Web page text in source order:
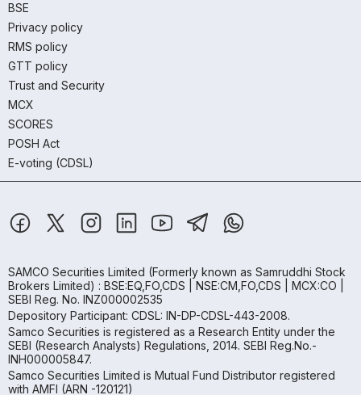
BSE
Privacy policy
RMS policy
GTT policy
Trust and Security
MCX
SCORES
POSH Act
E-voting (CDSL)
SAMCO Securities Limited (Formerly known as Samruddhi Stock
Brokers Limited) : BSE:EQ,FO,CDS | NSE:CM,FO,CDS | MCX:CO |
SEBI Reg. No. INZ000002535
Depository Participant: CDSL: IN-DP-CDSL-443-2008.
Samco Securities is registered as a Research Entity under the
SEBI (Research Analysts) Regulations, 2014. SEBI Reg.No.-
INH000005847.
Samco Securities Limited is Mutual Fund Distributor registered
with AMFI (ARN -120121)